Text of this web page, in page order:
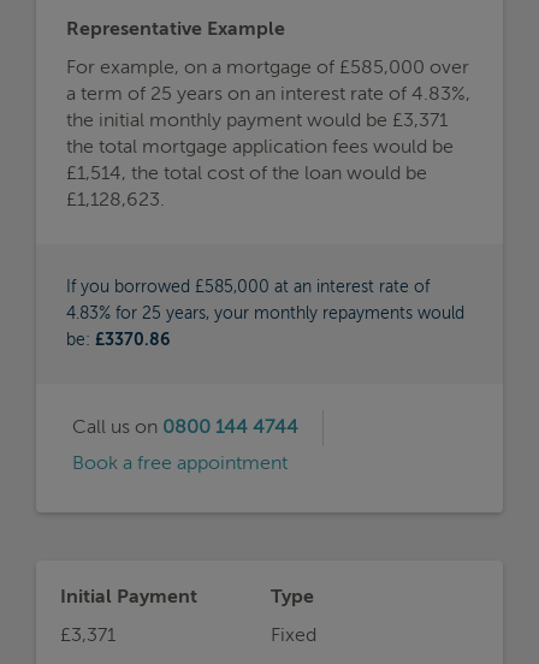
Representative Example
For example, on a mortgage of £585,000 over
a term of 25 years on an interest rate of 4.83%,
the initial monthly payment would be £3,371
the total mortgage application fees would be
£1,514, the total cost of the loan would be
£1,128,623.
If you borrowed £585,000 at an interest rate of
4.83% for 25 years, your monthly repayments would
be: £3370.86
Call us on 0800 144 4744
Book a free appointment
Initial Payment
£3,371
Type
Fixed